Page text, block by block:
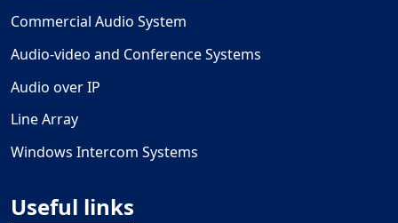
Commercial Audio System
Audio-video and Conference Systems
Audio over IP
Line Array
Windows Intercom Systems
Useful links